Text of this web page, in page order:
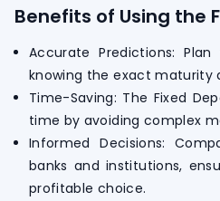
Benefits of Using the
Accurate Predictions:
knowing the exact maturity
Time-Saving: The Fixed
time by avoiding complex
Informed Decisions:
banks and institutions,
profitable choice.